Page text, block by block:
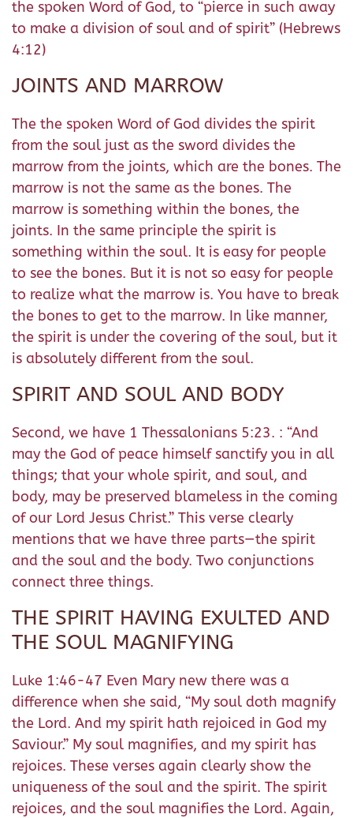
the spoken Word of God, to “pierce in such away
to make a division of soul and of spirit” (Hebrews
4:12)
JOINTS AND MARROW
The the spoken Word of God divides the spirit
from the soul just as the sword divides the
marrow from the joints, which are the bones. The
marrow is not the same as the bones. The
marrow is something within the bones, the
joints. In the same principle the spirit is
something within the soul. It is easy for people
to see the bones. But it is not so easy for people
to realize what the marrow is. You have to break
the bones to get to the marrow. In like manner,
the spirit is under the covering of the soul, but it
is absolutely different from the soul.
SPIRIT AND SOUL AND BODY
Second, we have 1 Thessalonians 5:23. : “And
may the God of peace himself sanctify you in all
things; that your whole spirit, and soul, and
body, may be preserved blameless in the coming
of our Lord Jesus Christ.” This verse clearly
mentions that we have three parts—the spirit
and the soul and the body. Two conjunctions
connect three things.
THE SPIRIT HAVING EXULTED AND
THE SOUL MAGNIFYING
Luke 1:46-47 Even Mary new there was a
difference when she said, “My soul doth magnify
the Lord. And my spirit hath rejoiced in God my
Saviour.” My soul magnifies, and my spirit has
rejoices. These verses again clearly show the
uniqueness of the soul and the spirit. The spirit
rejoices, and the soul magnifies the Lord. Again,